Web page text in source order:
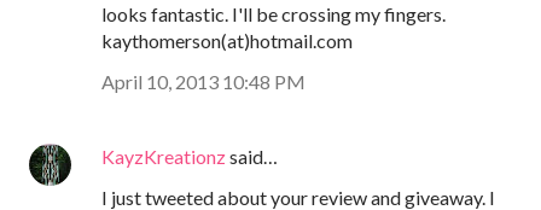
looks fantastic. I'll be crossing my fingers.
kaythomerson(at)hotmail.com
April 10, 2013 10:48 PM
KayzKreationzsaid…
I just tweeted about your review and giveaway. I